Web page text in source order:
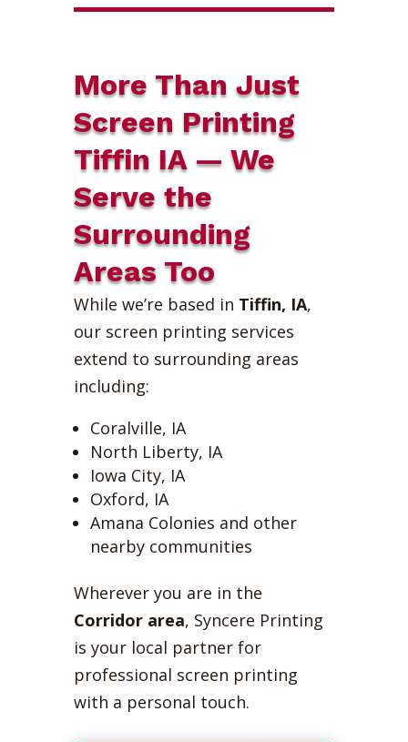
More Than Just
Screen Printing
Tiffin IA — We
Serve the
Surrounding
Areas Too
While we’re based in Tiffin, IA,
our screen printing services
extend to surrounding areas
including:
Coralville, IA
North Liberty, IA
Iowa City, IA
Oxford, IA
Amana Colonies and other
nearby communities
Wherever you are in the
Corridor area, Syncere Printing
is your local partner for
professional screen printing
with a personal touch.